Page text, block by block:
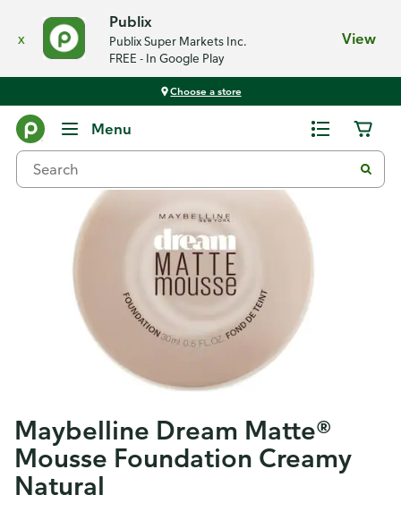
x
Publix
Publix Super Markets Inc.
FREE - In Google Play
View
Choose a store
Menu
Maybelline Dream Matte®
Mousse Foundation Creamy
Natural